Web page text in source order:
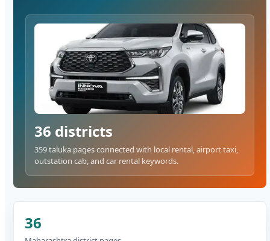
36 districts
359 taluka pages connected with local rental, airport taxi,
outstation cab, and car rental keywords.
36